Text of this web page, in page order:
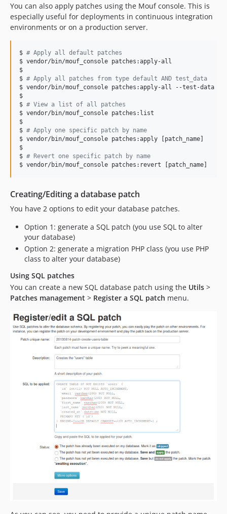
You can also apply patches using the Mouf console. This is
especially useful for deployments in continuous integration
environments or on a production server.
$ # Apply all default patches
$ vendor/bin/mouf_console patches:apply-all
$
$ # Apply all patches from type default AND test_data
$ vendor/bin/mouf_console patches:apply-all --test-data
$
$ # View a list of all patches
$ vendor/bin/mouf_console patches:list
$
$ # Apply one specific patch by name
$ vendor/bin/mouf_console patches:apply [patch_name]
$
$ # Revert one specific patch by name
$ vendor/bin/mouf_console patches:revert [patch_name]
Creating/Editing a database patch
You have 2 options to edit your database patches.
Option 1: generate a SQL patch (you use SQL to alter
your database)
Option 2: generate a migration PHP class (you use PHP
class to alter your database)
Using SQL patches
You can create a new SQL database patch using the Utils >
Patches management > Register a SQL patch menu.